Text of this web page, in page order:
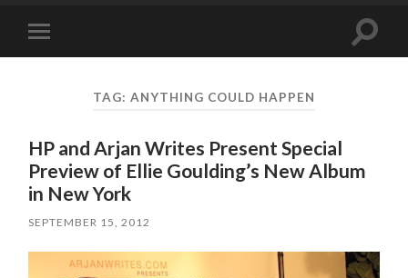
mobile
Toggle
TAG: ANYTHING COULD HAPPEN
HP and Arjan Writes Present Special
Preview of Ellie Goulding’s New Album
in New York
SEPTEMBER 15, 2012